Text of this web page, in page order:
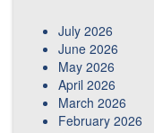
July 2026
June 2026
May 2026
April 2026
March 2026
February 2026